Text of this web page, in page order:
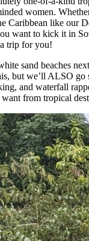
women.
Caribbean like our
want to kick it in
trip for you!
sand beaches
but we’ll ALSO go
and waterfall
from tropical